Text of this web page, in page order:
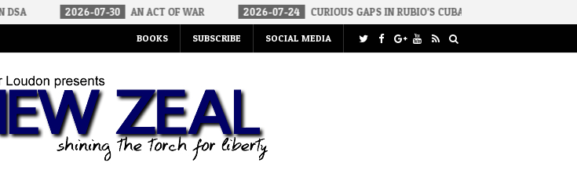
2026-07-30 AN ACT OF WAR 2026-07-24 CURIOUS GAPS IN RUBIO’S CUBA REPORT
BOOKS SUBSCRIBE SOCIAL MEDIA